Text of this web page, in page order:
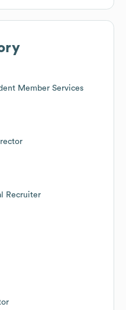
Member Services
Recruiter